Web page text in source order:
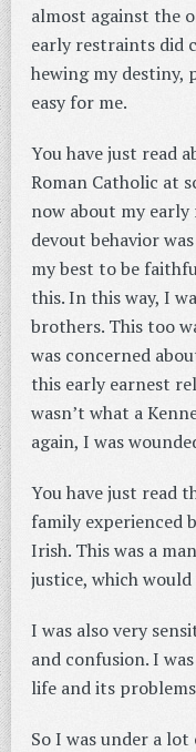
almost against the
early restraints did
hewing my destiny,
easy for me.
You have just read
Roman Catholic at
now about my
devout behavior
my best to be
this. In this way, I
brothers. This too
was concerned
this early earnest
wasn’t what a
again, I was
You have just read
family experienced
Irish. This was a
justice, which
I was also very
and confusion. I
life and its
So I was under a